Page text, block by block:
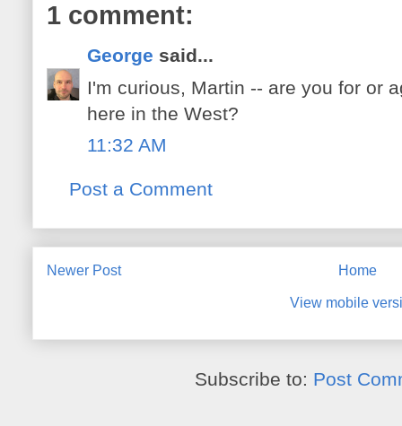
1 comment:
George said...
I'm curious, Martin -- are you for or
here in the West?
11:32 AM
Post a Comment
Newer Post Home
View mobile
Subscribe to: Post